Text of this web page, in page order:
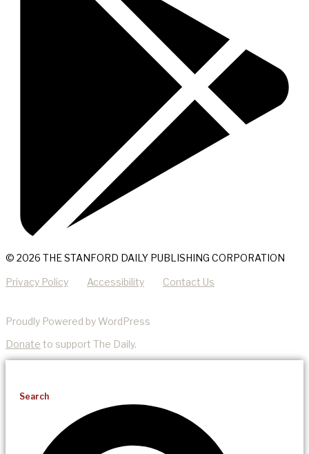
© 2026 THE STANFORD DAILY PUBLISHING CORPORATION
Privacy Policy Accessibility Contact Us
Proudly Powered by WordPress
Donate to support The Daily.
Search